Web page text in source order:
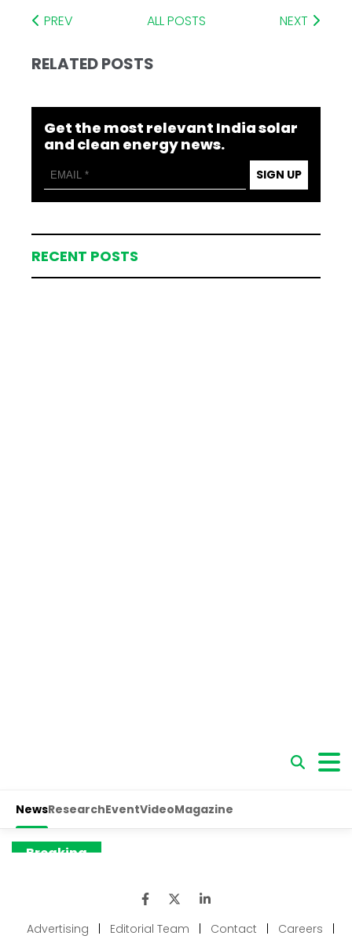
PREV ALL POSTS NEXT
RELATED POSTS
Get the most relevant India solar
and clean energy news.
SIGN UP
RECENT POSTS
Advertising Editorial Team Contact Careers